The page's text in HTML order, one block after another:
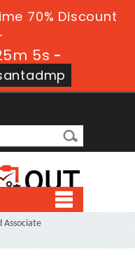
70% Discount
4s -
Associate